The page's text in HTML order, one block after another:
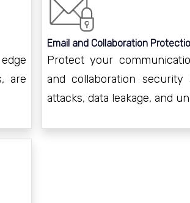
are
Email and Collaboration
Protect your
and collaboration
attacks, data leakage, and